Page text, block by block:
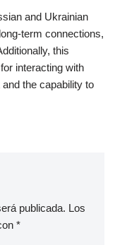
and Ukrainian
term connections,
this
interacting with
the capability to
publicada. Los
*